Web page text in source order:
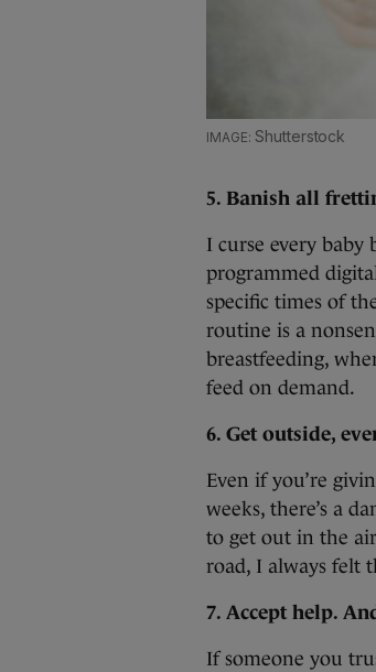
Shutterstock
5. Banish all
I curse every
programmed
specific times of
routine is a
breastfeeding,
feed on demand.
6. Get outside,
Even if you’re
weeks, there’s a
to get out in the
road, I always felt
7. Accept help.
If someone you